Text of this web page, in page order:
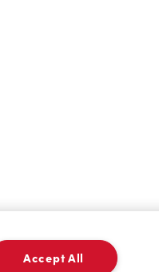
Accept All